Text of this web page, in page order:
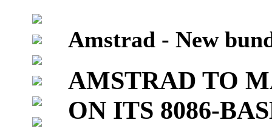
Amstrad - New
AMSTRAD TO
ON ITS 8086-